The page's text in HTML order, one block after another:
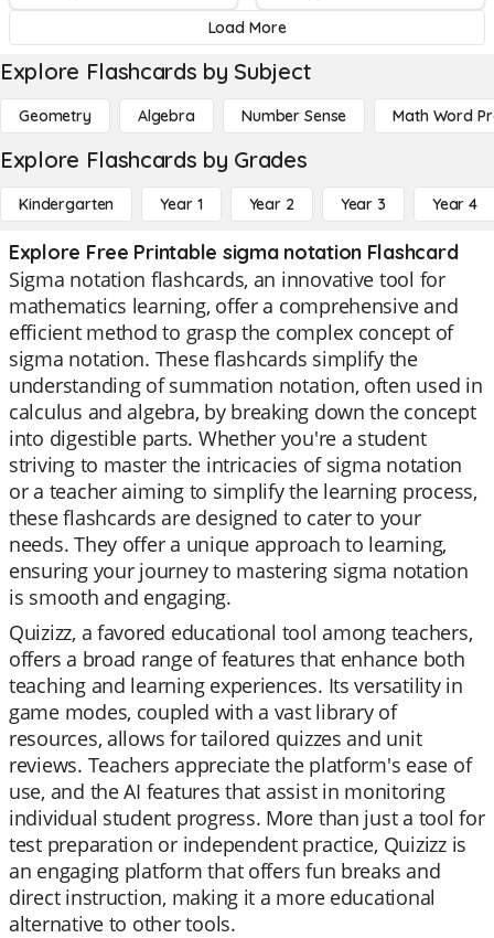
Load More
Explore Flashcards by Subject
Geometry Algebra Number Sense Math Word
Explore Flashcards by Grades
Kindergarten Year 1 Year 2 Year 3 Year 4
Explore Free Printable sigma notation Flashcard
Sigma notation flashcards, an innovative tool for
mathematics learning, offer a comprehensive and
efficient method to grasp the complex concept of
sigma notation. These flashcards simplify the
understanding of summation notation, often used in
calculus and algebra, by breaking down the concept
into digestible parts. Whether you're a student
striving to master the intricacies of sigma notation
or a teacher aiming to simplify the learning process,
these flashcards are designed to cater to your
needs. They offer a unique approach to learning,
ensuring your journey to mastering sigma notation
is smooth and engaging.
Quizizz, a favored educational tool among teachers,
offers a broad range of features that enhance both
teaching and learning experiences. Its versatility in
game modes, coupled with a vast library of
resources, allows for tailored quizzes and unit
reviews. Teachers appreciate the platform's ease of
use, and the AI features that assist in monitoring
individual student progress. More than just a tool for
test preparation or independent practice, Quizizz is
an engaging platform that offers fun breaks and
direct instruction, making it a more educational
alternative to other tools.